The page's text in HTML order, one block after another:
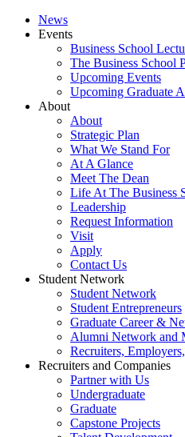
News
Events
Business School
The Business School
Upcoming Events
Upcoming Graduate
About
About
Strategic Plan
What We Stand For
At A Glance
Meet The Dean
Life At The Business
Leadership
Request Information
Visit
Apply
Contact Us
Student Network
Student Network
Student Entrepreneurs
Graduate Career &
Alumni Network and
Recruiters,
Recruiters and Companies
Partner with Us
Undergraduate
Graduate
Capstone Projects